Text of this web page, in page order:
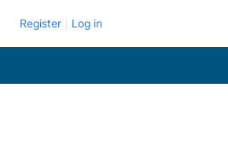
Register Log in